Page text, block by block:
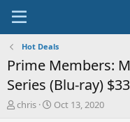
Hot Deals
Prime Members:
Series (Blu-ray)
T
chris
S
Oct 13, 2020